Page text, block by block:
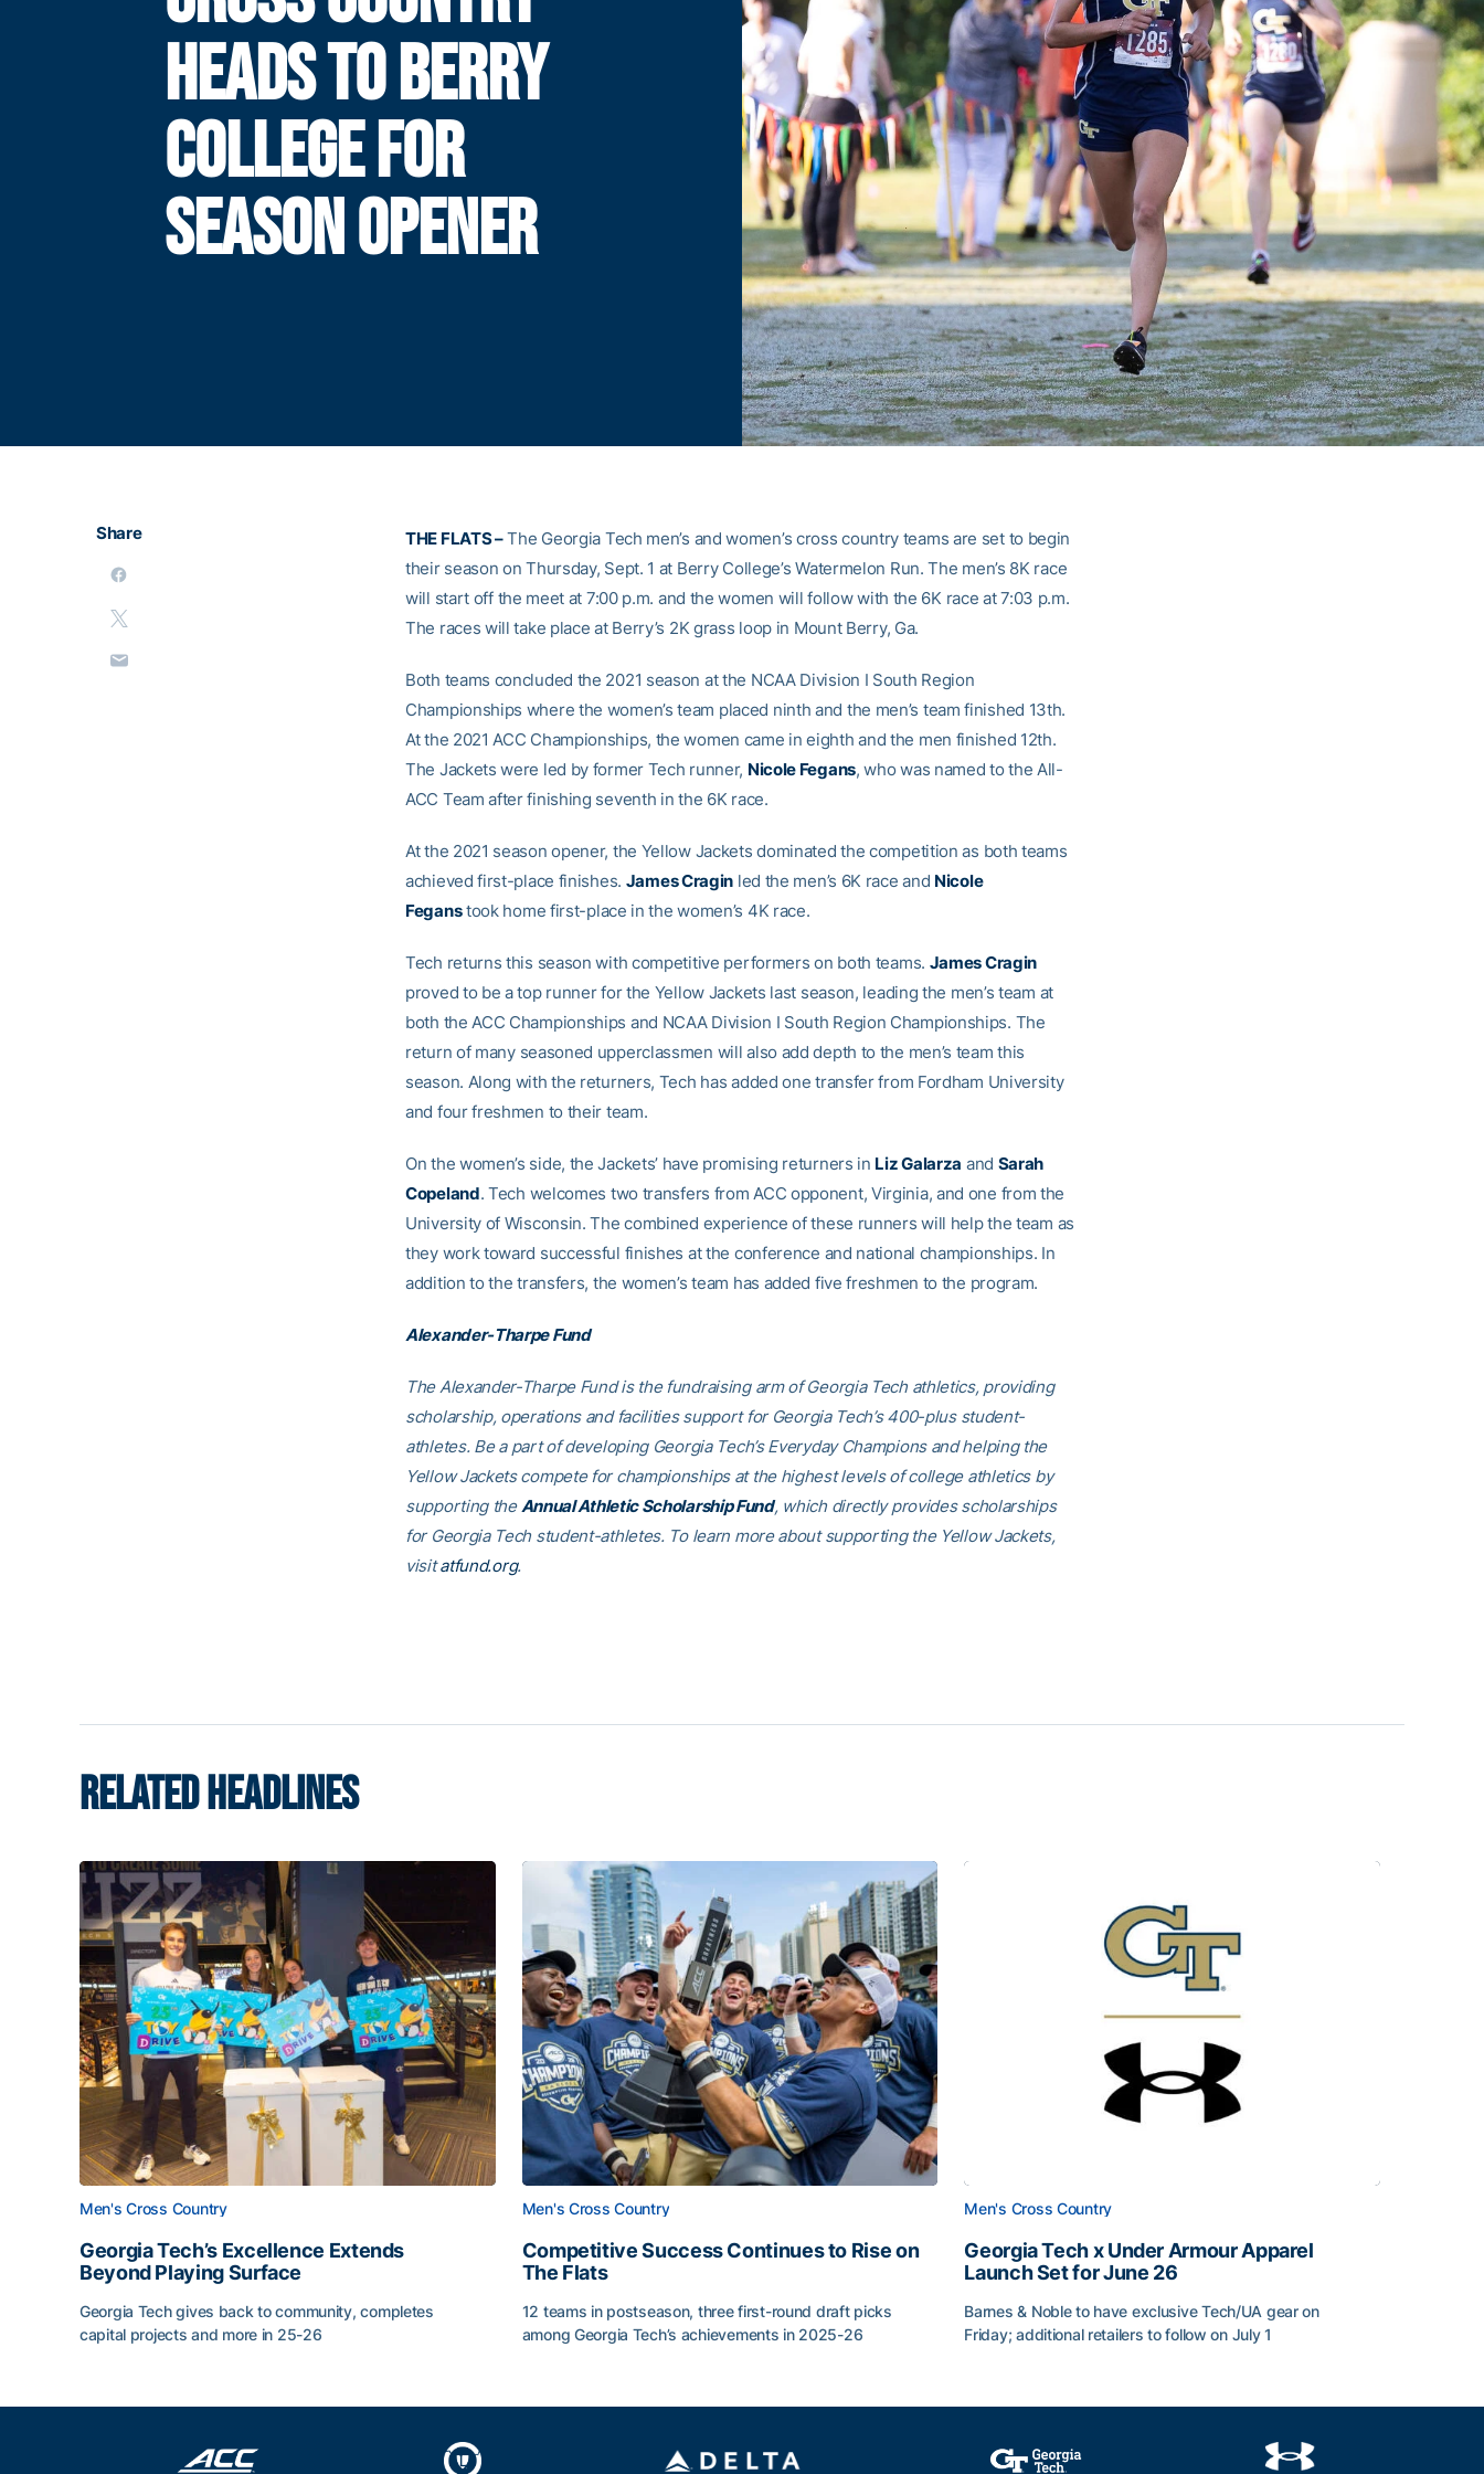
HEADS TO BERRY
COLLEGE FOR
SEASON OPENER
Share THE FLATS –The Georgia Tech men’s and women’s cross country teams are set to begin
their season on Thursday, Sept. 1 at Berry College’s Watermelon Run. The men’s 8K race
will start off the meet at 7:00 p.m. and the women will follow with the 6K race at 7:03 p.m.
The races will take place at Berry’s 2K grass loop in Mount Berry, Ga.
Both teams concluded the 2021 season at the NCAA Division I South Region
Championships where the women’s team placed ninth and the men’s team finished 13th.
At the 2021 ACC Championships, the women came in eighth and the men finished 12th.
The Jackets were led by former Tech runner, Nicole Fegans, who was named to the All-
ACC Team after finishing seventh in the 6K race.
At the 2021 season opener, the Yellow Jackets dominated the competition as both teams
achieved first-place finishes. James Cragin led the men’s 6K race and Nicole
Feganstook home first-place in the women’s 4K race.
Tech returns this season with competitive performers on both teams. James Cragin
proved to be a top runner for the Yellow Jackets last season, leading the men’s team at
both the ACC Championships and NCAA Division I South Region Championships. The
return of many seasoned upperclassmen will also add depth to the men’s team this
season. Along with the returners, Tech has added one transfer from Fordham University
and four freshmen to their team.
On the women’s side, the Jackets’ have promising returners in Liz Galarza and Sarah
Copeland. Tech welcomes two transfers from ACC opponent, Virginia, and one from the
University of Wisconsin. The combined experience of these runners will help the team as
they work toward successful finishes at the conference and national championships. In
addition to the transfers, the women’s team has added five freshmen to the program.
Alexander-Tharpe Fund
The Alexander-Tharpe Fund is the fundraising arm of Georgia Tech athletics, providing
scholarship, operations and facilities support for Georgia Tech’s 400-plus student-
athletes. Be a part of developing Georgia Tech’s Everyday Champions and helping the
Yellow Jackets compete for championships at the highest levels of college athletics by
supporting theAnnual Athletic Scholarship Fund, which directly provides scholarships
for Georgia Tech student-athletes. To learn more about supporting the Yellow Jackets,
visitatfund.org.
RELATED HEADLINES
Men's Cross Country
Georgia Tech’s Excellence Extends
Beyond Playing Surface
Georgia Tech gives back to community, completes
capital projects and more in 25-26
Men's Cross Country
Competitive Success Continues to Rise on
The Flats
12 teams in postseason, three first-round draft picks
among Georgia Tech’s achievements in 2025-26
Men's Cross Country
Georgia Tech x Under Armour Apparel
Launch Set for June 26
Barnes & Noble to have exclusive Tech/UA gear on
Friday; additional retailers to follow on July 1